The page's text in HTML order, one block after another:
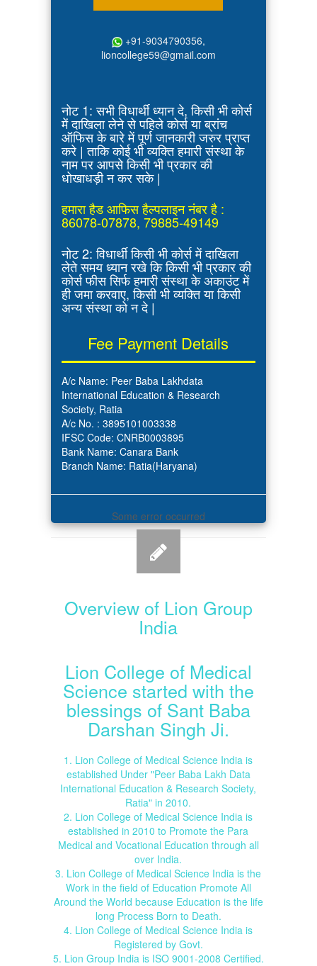
+91-9034790356,
lioncollege59@gmail.com
नोट 1: सभी विधार्थी ध्यान दे, किसी भी कोर्स
में दाखिला लेने से पहिले कोर्स या ब्रांच
ऑफिस के बारे में पूर्ण जानकारी जरुर प्राप्त
करे | ताकि कोई भी व्यक्ति हमारी संस्था के
नाम पर आपसे किसी भी प्रकार की
धोखाधड़ी न कर सके |
हमारा हैड आफिस हैल्पलाइन नंबर है :
86078-07878, 79885-49149
नोट 2: विधार्थी किसी भी कोर्स में दाखिला
लेते समय ध्यान रखे कि किसी भी प्रकार की
कोर्स फीस सिर्फ हमारी संस्था के अकाउंट में
ही जमा करवाए, किसी भी व्यक्ति या किसी
अन्य संस्था को न दे |
Fee Payment Details
A/c Name: Peer Baba Lakhdata
International Education & Research
Society, Ratia
A/c No. : 3895101003338
IFSC Code: CNRB0003895
Bank Name: Canara Bank
Branch Name: Ratia(Haryana)
Some error occurred
Overview of Lion Group
India
Lion College of Medical
Science started with the
blessings of Sant Baba
Darshan Singh Ji.
1. Lion College of Medical Science India is
established Under "Peer Baba Lakh Data
International Education & Research Society,
Ratia" in 2010.
2. Lion College of Medical Science India is
established in 2010 to Promote the Para
Medical and Vocational Education through all
over India.
3. Lion College of Medical Science India is the
Work in the field of Education Promote All
Around the World because Education is the life
long Process Born to Death.
4. Lion College of Medical Science India is
Registered by Govt.
5. Lion Group India is ISO 9001-2008 Certified.